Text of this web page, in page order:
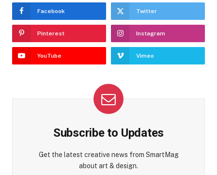
Facebook Twitter
Pinterest Instagram
YouTube Vimeo
Subscribe to Updates
Get the latest creative news from SmartMag
about art & design.